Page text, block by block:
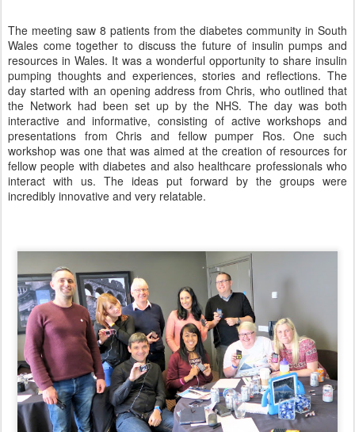
The meeting saw 8 patients from the diabetes community in South
Wales come together to discuss the future of insulin pumps and
resources in Wales. It was a wonderful opportunity to share insulin
pumping thoughts and experiences, stories and reflections. The
day started with an opening address from Chris, who outlined that
the Network had been set up by the NHS. The day was both
interactive and informative, consisting of active workshops and
presentations from Chris and fellow pumper Ros. One such
workshop was one that was aimed at the creation of resources for
fellow people with diabetes and also healthcare professionals who
interact with us. The ideas put forward by the groups were
incredibly innovative and very relatable.